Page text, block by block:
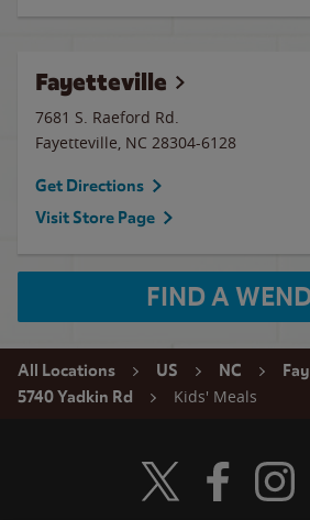
Fayetteville
7681 S. Raeford Rd.
Fayetteville, NC 28304-6128
Get Directions
Visit Store Page
FIND A
All Locations US NC
5740 Yadkin Rd
Kids' Meals
Visit Wendy's
Visit Visit